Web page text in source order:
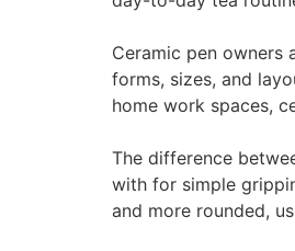
Ceramic pen owners
forms, sizes, and
home work spaces,
The difference
with for simple
and more rounded,